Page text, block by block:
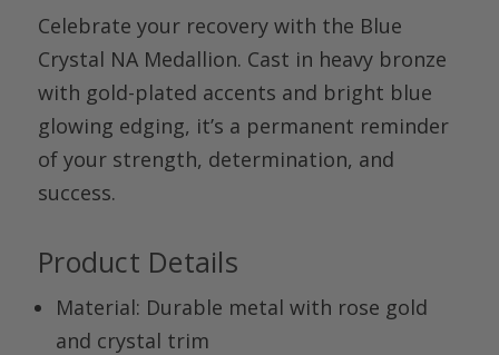
Celebrate your recovery with the Blue
Crystal NA Medallion. Cast in heavy bronze
with gold-plated accents and bright blue
glowing edging, it’s a permanent reminder
of your strength, determination, and
success.
Product Details
Material: Durable metal with rose gold
and crystal trim